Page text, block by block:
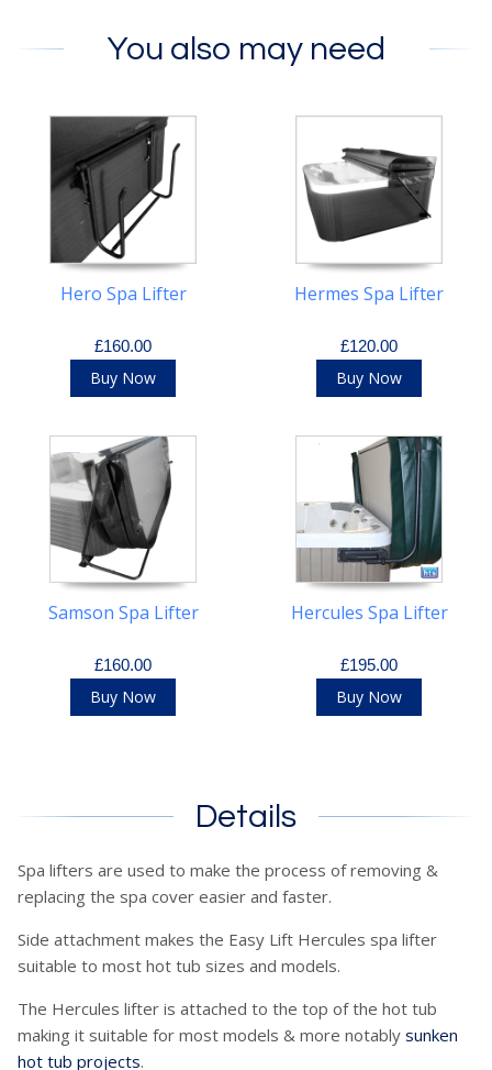
You also may need
Hero Spa Lifter
£160.00
Buy Now
Hermes Spa Lifter
£120.00
Buy Now
Samson Spa Lifter
£160.00
Buy Now
Hercules Spa Lifter
£195.00
Buy Now
Details
Spa lifters are used to make the process of removing &
replacing the spa cover easier and faster.
Side attachment makes the Easy Lift Hercules spa lifter
suitable to most hot tub sizes and models.
The Hercules lifter is attached to the top of the hot tub
making it suitable for most models & more notably sunken
hot tub projects.